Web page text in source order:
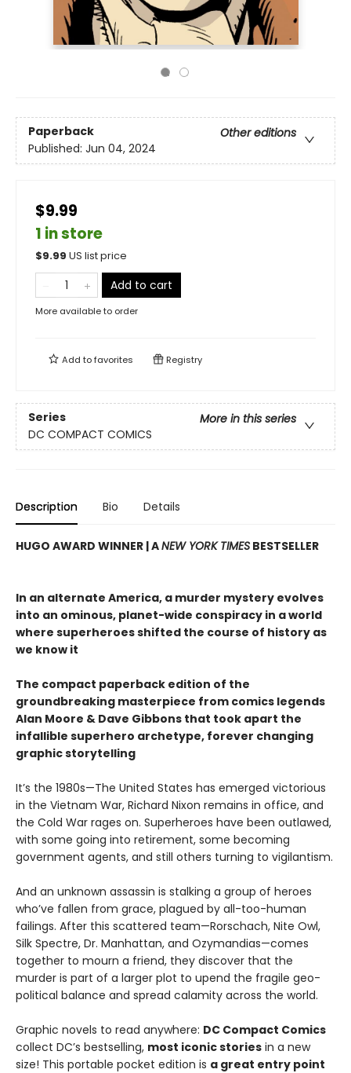
Paperback
Other editions
Published: Jun 04, 2024
$9.99
1 in store
$9.99 US list price
Add to cart
More available to order
Add tofavorites Registry
Series
More in this series
DC COMPACT COMICS
Description Bio Details
HUGO AWARD WINNER | ANEW YORK TIMES BESTSELLER
In an alternate America, a murder mystery evolves
into an ominous, planet-wide conspiracy in a world
where superheroes shifted the course of history as
we know it
The compact paperback edition of the
groundbreaking masterpiece from comics legends
Alan Moore & Dave Gibbons that took apart the
infallible superhero archetype, forever changing
graphic storytelling
It’s the 1980s—The United States has emerged victorious
in the Vietnam War, Richard Nixon remains in office, and
the Cold War rages on. Superheroes have been outlawed,
with some going into retirement, some becoming
government agents, and still others turning to vigilantism.
And an unknown assassin is stalking a group of heroes
who’ve fallen from grace, plagued by all-too-human
failings. After this scattered team—Rorschach, Nite Owl,
Silk Spectre, Dr. Manhattan, and Ozymandias—comes
together to mourn a friend, they discover that the
murder is part of a larger plot to upend the fragile geo-
political balance and spread calamity across the world.
Graphic novels to read anywhere: DC Compact Comics
collect DC’s bestselling, most iconic stories in a new
size! This portable pocket edition is a great entry point